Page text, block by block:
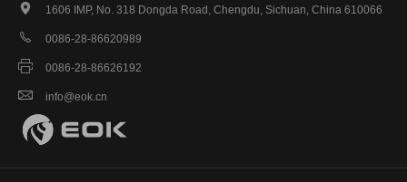
 1606 IMP, No. 318 Dongda Road, Chengdu, Sichuan, China 610066
 0086-28-86620989
 0086-28-86626192
 info@eok.cn